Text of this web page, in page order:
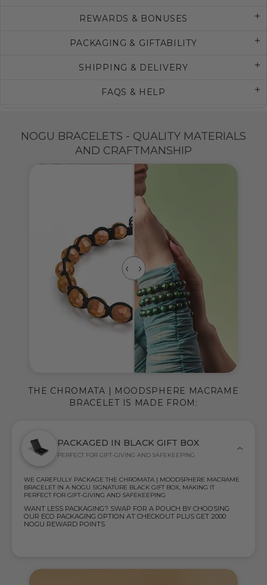
REWARDS & BONUSES
PACKAGING & GIFTABILITY
SHIPPING & DELIVERY
FAQS & HELP
NOGU BRACELETS - QUALITY MATERIALS
AND CRAFTMANSHIP
PACKAGED IN BLACK GIFT BOX
PERFECT FOR GIFT-GIVING AND SAFEKEEPING
WE CAREFULLY PACKAGE THE CHROMATA | MOODSPHERE MACRAME
BRACELET IN A NOGU SIGNATURE BLACK GIFT BOX, MAKING IT
PERFECT FOR GIFT-GIVING AND SAFEKEEPING
WANT LESS PACKAGING? SWAP FOR A POUCH BY CHOOSING
OUR ECO PACKAGING OPTION AT CHECKOUT PLUS GET 2000
NOGU REWARD POINTS
THE CHROMATA | MOODSPHERE MACRAME
BRACELET IS MADE FROM: